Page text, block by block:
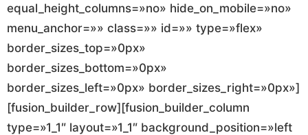
equal_height_columns=»no» hide_on_mobile=»no»
menu_anchor=»» class=»» id=»» type=»flex»
border_sizes_top=»0px»
border_sizes_bottom=»0px»
border_sizes_left=»0px» border_sizes_right=»0px»]
[fusion_builder_row][fusion_builder_column
type=»1_1″ layout=»1_1″ background_position=»left